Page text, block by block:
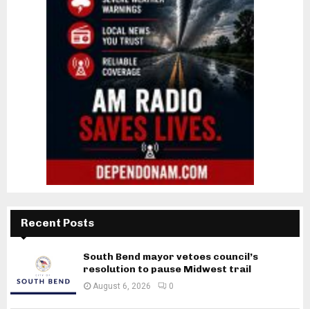
Recent Posts
South Bend mayor vetoes council’s
resolution to pause Midwest trail
August 6, 2026 0